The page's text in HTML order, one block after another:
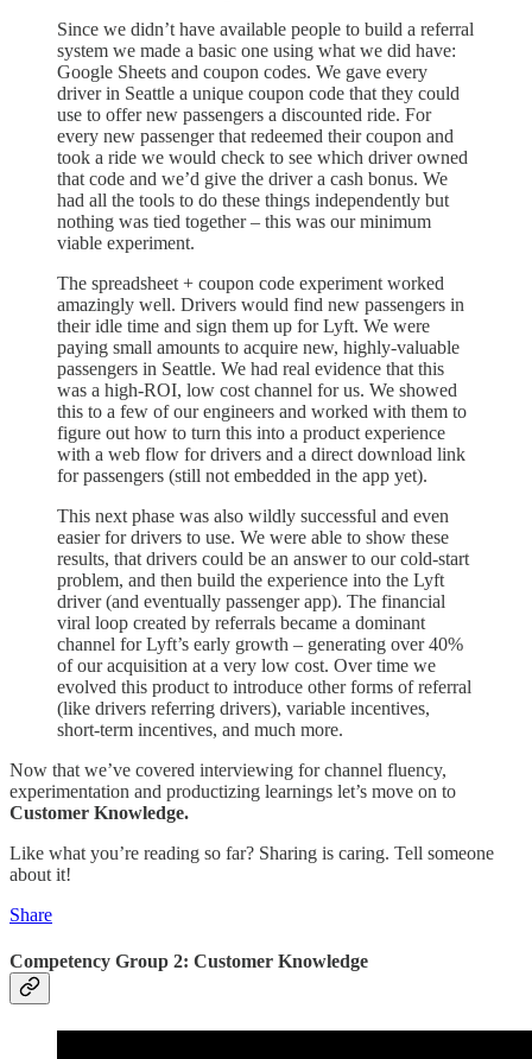
Since we didn’t have available people to build a referral
system we made a basic one using what we did have:
Google Sheets and coupon codes. We gave every
driver in Seattle a unique coupon code that they could
use to offer new passengers a discounted ride. For
every new passenger that redeemed their coupon and
took a ride we would check to see which driver owned
that code and we’d give the driver a cash bonus. We
had all the tools to do these things independently but
nothing was tied together – this was our minimum
viable experiment.
The spreadsheet + coupon code experiment worked
amazingly well. Drivers would find new passengers in
their idle time and sign them up for Lyft. We were
paying small amounts to acquire new, highly-valuable
passengers in Seattle. We had real evidence that this
was a high-ROI, low cost channel for us. We showed
this to a few of our engineers and worked with them to
figure out how to turn this into a product experience
with a web flow for drivers and a direct download link
for passengers (still not embedded in the app yet).
This next phase was also wildly successful and even
easier for drivers to use. We were able to show these
results, that drivers could be an answer to our cold-start
problem, and then build the experience into the Lyft
driver (and eventually passenger app). The financial
viral loop created by referrals became a dominant
channel for Lyft’s early growth – generating over 40%
of our acquisition at a very low cost. Over time we
evolved this product to introduce other forms of referral
(like drivers referring drivers), variable incentives,
short-term incentives, and much more.
Now that we’ve covered interviewing for channel fluency,
experimentation and productizing learnings let’s move on to
Customer Knowledge.
Like what you’re reading so far? Sharing is caring. Tell someone
about it!
Share
Competency Group 2: Customer Knowledge